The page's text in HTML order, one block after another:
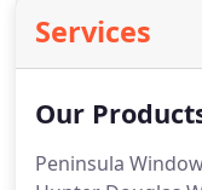
Services
Our
Peninsula